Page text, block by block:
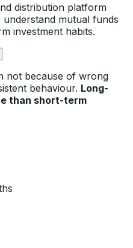
distribution platform
mutual funds
investment habits.
not because of wrong
behaviour. Long-
than short-term